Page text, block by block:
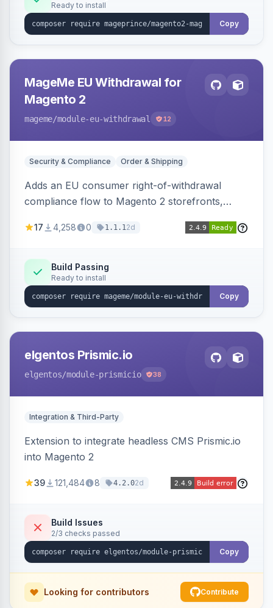
Ready to install
Copy
MageMe EU Withdrawal for
Magento 2
mageme/module-eu-withdrawal 12
Security & Compliance Order & Shipping
Adds an EU consumer right-of-withdrawal
compliance flow to Magento 2 storefronts,
withdrawal requests through a guided form.
Annex I text in 22 EU locales, and provides an
admin grid with status workflow and CSV
export.
17 4,258 0 1.1.12d
Build Passing
Ready to install
Copy
elgentos Prismic.io
elgentos/module-prismicio 38
Integration & Third-Party
Extension to integrate headless CMS Prismic.io
into Magento 2
39 121,484 8 4.2.02d
Build Issues
2/3 checks passed
Copy
Looking for contributors Contribute